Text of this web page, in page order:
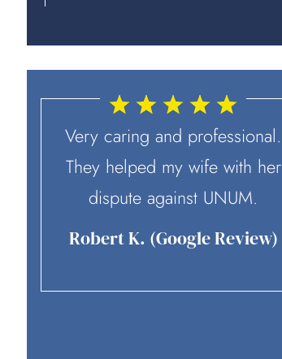
Very caring and professional.
They helped my wife with her
dispute against UNUM.
Robert K. (Google Review)